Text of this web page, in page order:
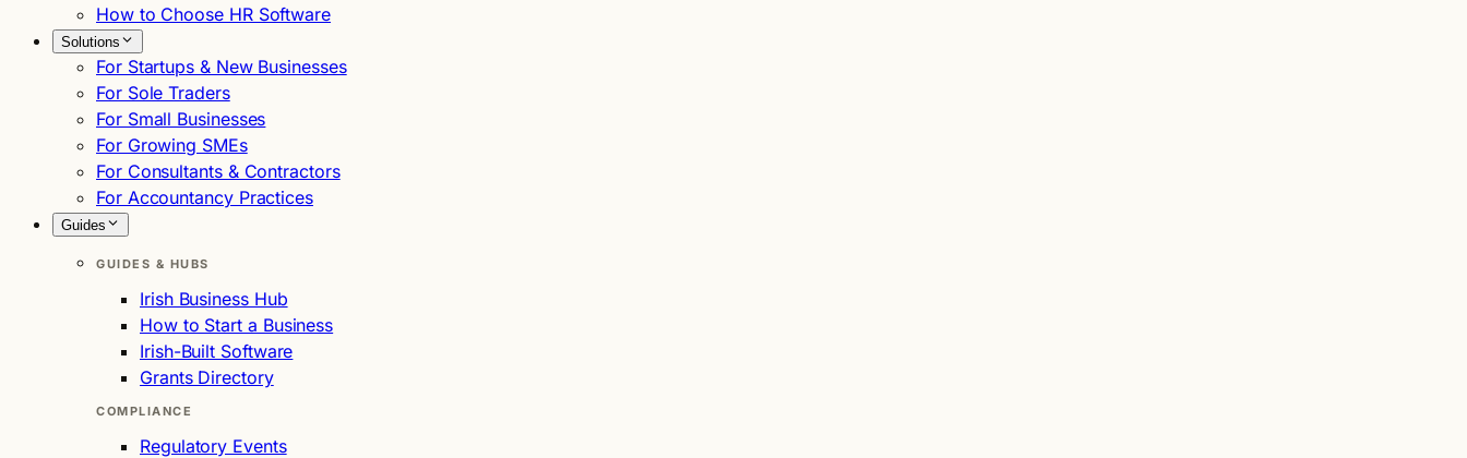
How to Choose HR Software
Solutions
For Startups & New Businesses
For Sole Traders
For Small Businesses
For Growing SMEs
For Consultants & Contractors
For Accountancy Practices
Guides
GUIDES & HUBS
Irish Business Hub
How to Start a Business
Irish-Built Software
Grants Directory
COMPLIANCE
Regulatory Events